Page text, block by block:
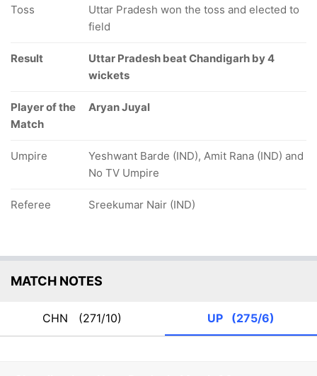
Toss
Uttar Pradesh won the toss and elected to
field
Result
Uttar Pradesh beat Chandigarh by 4
wickets
Player of the
Match
Aryan Juyal
Umpire
Yeshwant Barde (IND), Amit Rana (IND) and
No TV Umpire
Referee Sreekumar Nair (IND)
MATCH NOTES
CHN (271/10) UP (275/6)